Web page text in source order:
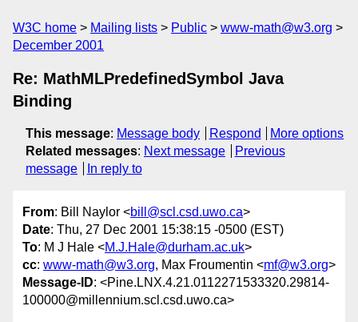
W3C home Mailing lists Public
www-math@w3.org
December 2001
Re: MathMLPredefinedSymbol Java
Binding
This message: Message body Respond
More options
Related messages: Next message
Previous
message
In reply to
From: Bill Naylor <bill@scl.csd.uwo.ca>
Date: Thu, 27 Dec 2001 15:38:15 -0500 (EST)
To: M J Hale <M.J.Hale@durham.ac.uk>
cc: www-math@w3.org, Max Froumentin <mf@w3.org>
Message-ID: <Pine.LNX.4.21.0112271533320.29814-
100000@millennium.scl.csd.uwo.ca>